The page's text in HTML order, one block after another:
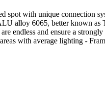
with unique connection
alloy 6065, better known
endless and ensure a
with average lighting -